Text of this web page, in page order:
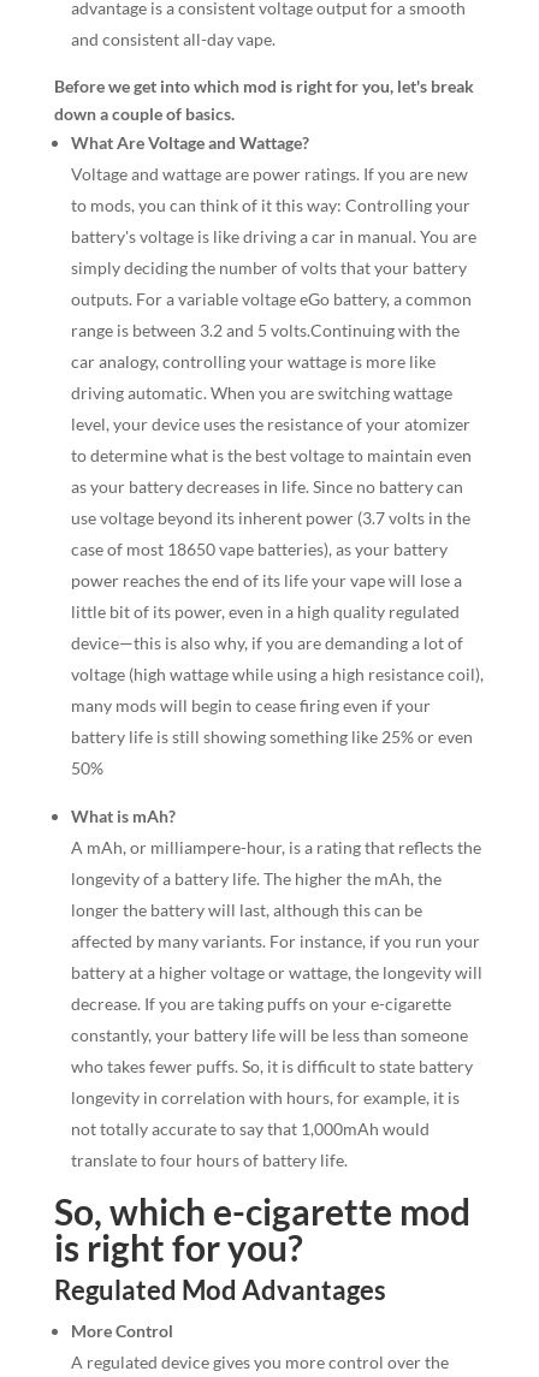
advantage is a consistent voltage output for a smooth
and consistent all-day vape.
Before we get into which mod is right for you, let's break
down a couple of basics.
What Are Voltage and Wattage?
Voltage and wattage are power ratings. If you are new
to mods, you can think of it this way: Controlling your
battery's voltage is like driving a car in manual. You are
simply deciding the number of volts that your battery
outputs. For a variable voltage eGo battery, a common
range is between 3.2 and 5 volts.Continuing with the
car analogy, controlling your wattage is more like
driving automatic. When you are switching wattage
level, your device uses the resistance of your atomizer
to determine what is the best voltage to maintain even
as your battery decreases in life. Since no battery can
use voltage beyond its inherent power (3.7 volts in the
case of most 18650 vape batteries), as your battery
power reaches the end of its life your vape will lose a
little bit of its power, even in a high quality regulated
device—this is also why, if you are demanding a lot of
voltage (high wattage while using a high resistance coil),
many mods will begin to cease firing even if your
battery life is still showing something like 25% or even
50%
What is mAh?
A mAh, or milliampere-hour, is a rating that reflects the
longevity of a battery life. The higher the mAh, the
longer the battery will last, although this can be
affected by many variants. For instance, if you run your
battery at a higher voltage or wattage, the longevity will
decrease. If you are taking puffs on your e-cigarette
constantly, your battery life will be less than someone
who takes fewer puffs. So, it is difficult to state battery
longevity in correlation with hours, for example, it is
not totally accurate to say that 1,000mAh would
translate to four hours of battery life.
So, which e-cigarette mod
is right for you?
Regulated Mod Advantages
More Control
A regulated device gives you more control over the